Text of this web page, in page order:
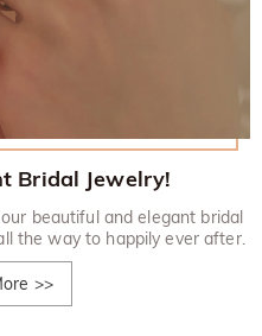
Bridal Jewelry!
beautiful and elegant bridal
the way to happily ever after.
>>